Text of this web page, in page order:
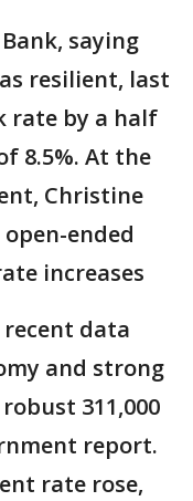
saying
resilient, last
rate by a half
8.5%. At the
Christine
ended
increases
data
and strong
311,000
report.
rate rose,